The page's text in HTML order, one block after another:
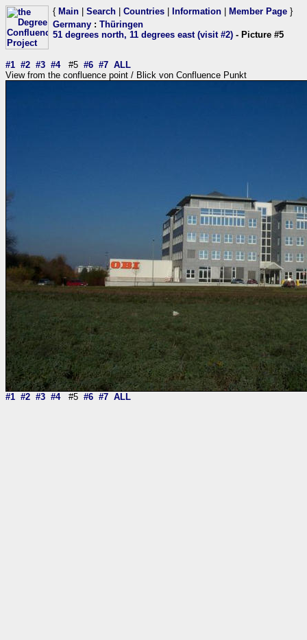
{ Main Search Countries Information Member Page }
Germany : Thüringen
51 degrees north, 11 degrees east (visit #2) - Picture #5
#1 #2 #3 #4#5 #6 #7 ALL
View from the confluence point / Blick von Confluence Punkt
#1 #2 #3 #4#5 #6 #7 ALL